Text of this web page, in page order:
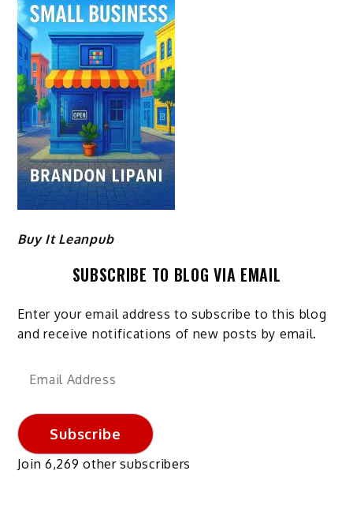
Buy It Leanpub
SUBSCRIBE TO BLOG VIA EMAIL
Enter your email address to subscribe to this blog
and receive notifications of new posts by email.
Email
Subscribe
Join 6,269 other subscribers